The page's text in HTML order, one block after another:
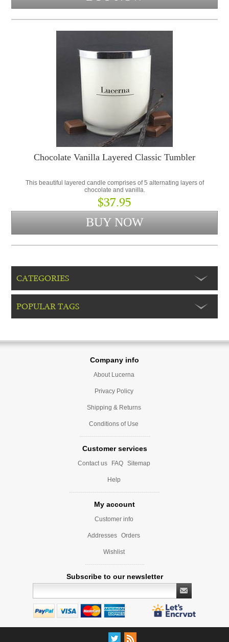
Chocolate Vanilla Layered Classic Tumbler
This beautiful layered candle comprises of 5 alternating layers of
chocolate and vanilla.
$37.95
CATEGORIES
POPULAR TAGS
Company info
About Lucerna
Privacy Policy
Shipping & Returns
Conditions of Use
Customer services
Contact us FAQ Sitemap
Help
My account
Customer info
Addresses Orders
Wishlist
Subscribe to our newsletter